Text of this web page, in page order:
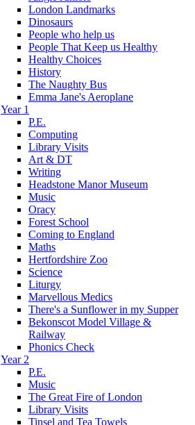
London Landmarks
Dinosaurs
People who help us
People That Keep us Healthy
Healthy Choices
History
The Naughty Bus
Emma Jane's Aeroplane
Year 1
P.E.
Computing
Library Visits
Art & DT
Writing
Headstone Manor Museum
Music
Oracy
Forest School
Coming to England
Maths
Hertfordshire Zoo
Science
Liturgy
Marvellous Medics
There's a Sunflower in my Supper
Bekonscot Model Village &
Railway
Phonics Check
Year 2
P.E.
Music
The Great Fire of London
Library Visits
Tinsel and Tea Towels